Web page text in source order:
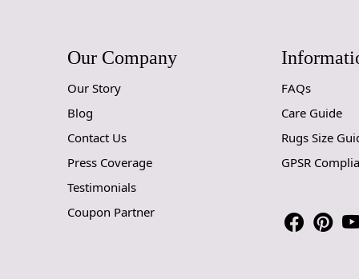
Our Company
Our Story
Blog
Contact Us
Press Coverage
Testimonials
Coupon Partner
FAQs
Care Guide
Rugs Size
GPSR